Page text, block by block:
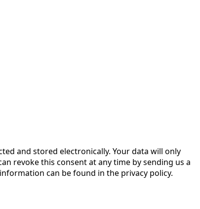
and stored electronically. Your data will only
revoke this consent at any time by sending us a
can be found in the privacy policy.